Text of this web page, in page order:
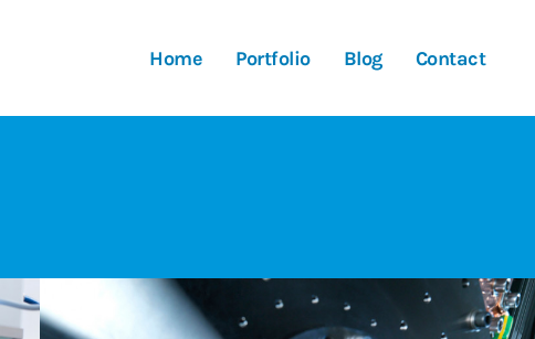
Home Portfolio Blog Contact